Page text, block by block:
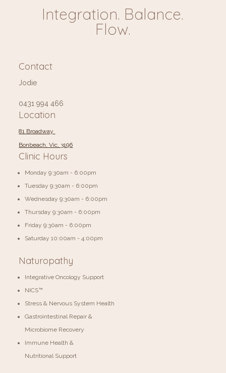
Integration. Balance.
Flow.
Contact
Jodie
0431 994 466
Location
81 Broadway
Bonbeach, Vic, 3196
Clinic Hours
Monday 9:30am - 6:00pm
Tuesday 9:30am - 6:00pm
Wednesday 9:30am - 6:00pm
Thursday 9:30am - 6:00pm
Friday 9:30am - 6:00pm
​​Saturday 10:00am - 4:00pm
Naturopathy
Integrative Oncology Support
NICS™
Stress & Nervous System Health
Gastrointestinal Repair &
Microbiome Recovery
Immune Health &
Nutritional Support